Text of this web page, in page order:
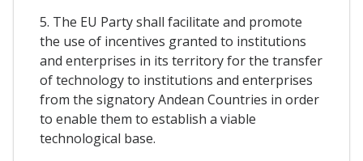
5. The EU Party shall facilitate and promote
the use of incentives granted to institutions
and enterprises in its territory for the transfer
of technology to institutions and enterprises
from the signatory Andean Countries in order
to enable them to establish a viable
technological base.